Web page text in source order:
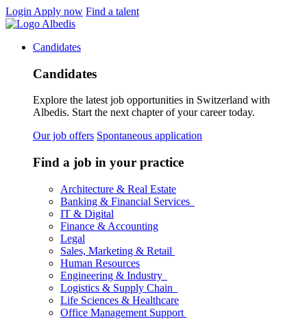
Login Apply now Find a talent
Candidates
Candidates
Explore the latest job opportunities in Switzerland with
Albedis. Start the next chapter of your career today.
Our job offers Spontaneous application
Find a job in your practice
Architecture & Real Estate
Banking & Financial Services
IT & Digital
Finance & Accounting
Legal
Sales, Marketing & Retail
Human Resources
Engineering & Industry
Logistics & Supply Chain
Life Sciences & Healthcare
Office Management Support